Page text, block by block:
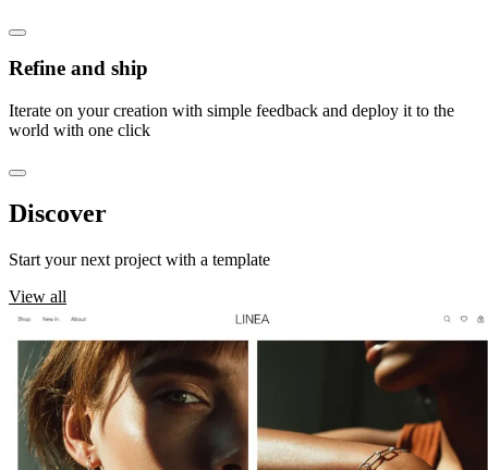
Refine and ship
Iterate on your creation with simple feedback and deploy it to the
world with one click
Discover
Start your next project with a template
View all